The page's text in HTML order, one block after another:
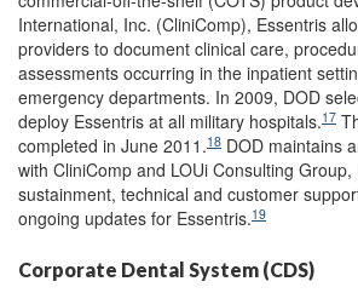
International, Inc. (CliniComp), Essentris
providers to document clinical care,
assessments occurring in the inpatient
emergency departments. In 2009, DOD
deploy Essentris at all military hospitals.17
completed in June 2011.18 DOD maintains
with CliniComp and LOUi Consulting
sustainment, technical and customer
ongoing updates for Essentris.19
Corporate Dental System (CDS)